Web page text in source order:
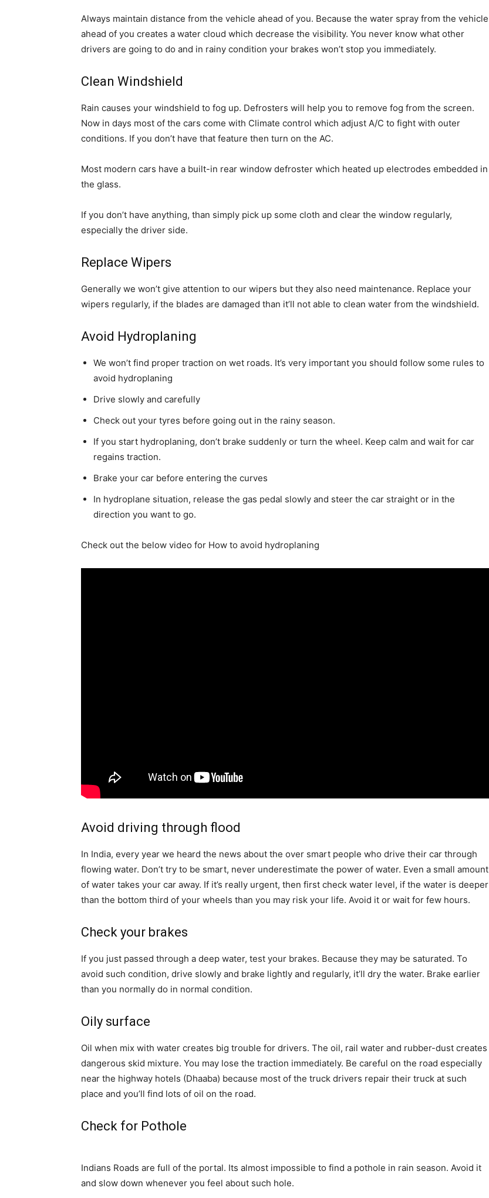
Always maintain distance from the vehicle ahead of you. Because the water spray from the vehicle
ahead of you creates a water cloud which decrease the visibility. You never know what other
drivers are going to do and in rainy condition your brakes won’t stop you immediately.
Clean Windshield
Rain causes your windshield to fog up. Defrosters will help you to remove fog from the screen.
Now in days most of the cars come with Climate control which adjust A/C to fight with outer
conditions. If you don’t have that feature then turn on the AC.
Most modern cars have a built-in rear window defroster which heated up electrodes embedded in
the glass.
If you don’t have anything, than simply pick up some cloth and clear the window regularly,
especially the driver side.
Replace Wipers
Generally we won’t give attention to our wipers but they also need maintenance. Replace your
wipers regularly, if the blades are damaged than it’ll not able to clean water from the windshield.
Avoid Hydroplaning
We won’t find proper traction on wet roads. It’s very important you should follow some rules to
avoid hydroplaning
Drive slowly and carefully
Check out your tyres before going out in the rainy season.
If you start hydroplaning, don’t brake suddenly or turn the wheel. Keep calm and wait for car
regains traction.
Brake your car before entering the curves
In hydroplane situation, release the gas pedal slowly and steer the car straight or in the
direction you want to go.
Check out the below video for How to avoid hydroplaning
Avoid driving through flood
In India, every year we heard the news about the over smart people who drive their car through
flowing water. Don’t try to be smart, never underestimate the power of water. Even a small amount
of water takes your car away. If it’s really urgent, then first check water level, if the water is deeper
than the bottom third of your wheels than you may risk your life. Avoid it or wait for few hours.
Check your brakes
If you just passed through a deep water, test your brakes. Because they may be saturated. To
avoid such condition, drive slowly and brake lightly and regularly, it’ll dry the water. Brake earlier
than you normally do in normal condition.
Oily surface
Oil when mix with water creates big trouble for drivers. The oil, rail water and rubber-dust creates
dangerous skid mixture. You may lose the traction immediately. Be careful on the road especially
near the highway hotels (Dhaaba) because most of the truck drivers repair their truck at such
place and you’ll find lots of oil on the road.
Check for Pothole
Indians Roads are full of the portal. Its almost impossible to find a pothole in rain season. Avoid it
and slow down whenever you feel about such hole.